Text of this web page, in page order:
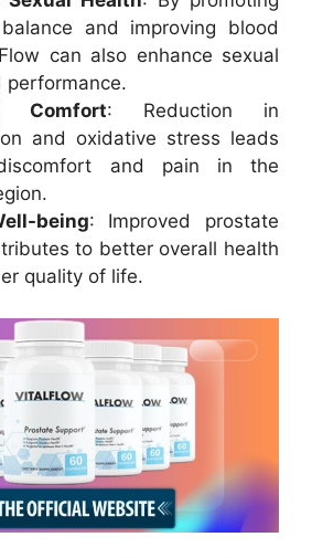
and improving blood
can also enhance sexual
performance.
Comfort: Reduction in
and oxidative stress leads
and pain in the
being: Improved prostate
to better overall health
quality of life.